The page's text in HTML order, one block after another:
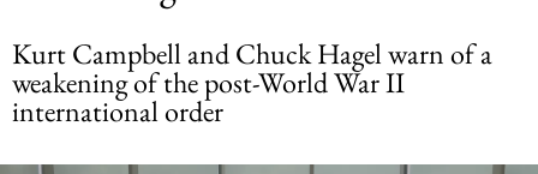
Kurt Campbell and Chuck Hagel warn of a
weakening of the post-World War II
international order